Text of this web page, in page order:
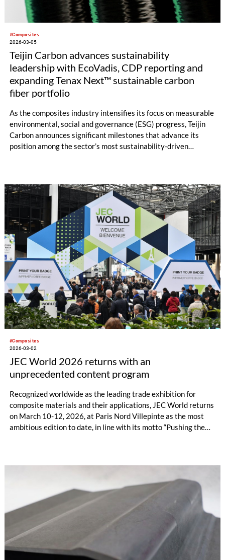
#Composites
2026-03-05
Teijin Carbon advances sustainability
leadership with EcoVadis, CDP reporting and
expanding Tenax Next™ sustainable carbon
fiber portfolio
As the composites industry intensifies its focus on measurable
environmental, social and governance (ESG) progress, Teijin
Carbon announces significant milestones that advance its
position among the sector’s most sustainability-driven
#Composites
2026-03-02
JEC World 2026 returns with an
unprecedented content program
Recognized worldwide as the leading trade exhibition for
composite materials and their applications, JEC World returns
on March 10-12, 2026, at Paris Nord Villepinte as the most
ambitious edition to date, in line with its motto “Pushing the